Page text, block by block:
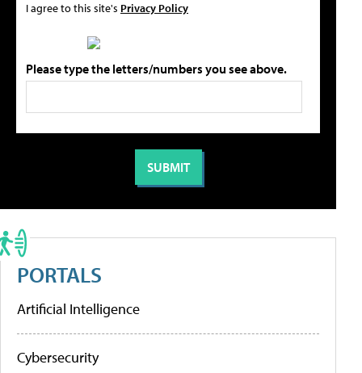
I agree to this site's Privacy Policy
Please type the letters/numbers you see above.
PORTALS
Artificial Intelligence
Cybersecurity